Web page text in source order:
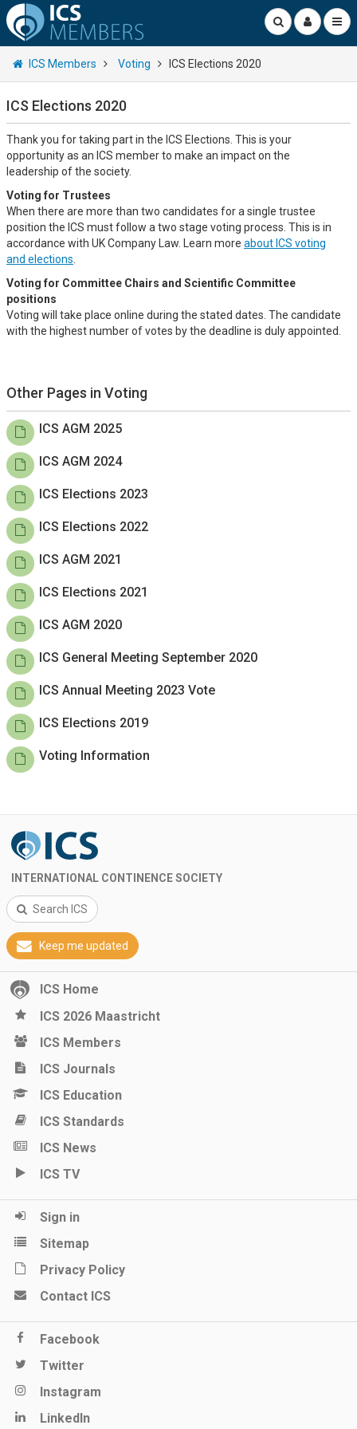
ICS Members Voting ICS Elections 2020
ICS Elections 2020
Thank you for taking part in the ICS Elections. This is your
opportunity as an ICS member to make an impact on the
leadership of the society.
Voting for Trustees
When there are more than two candidates for a single trustee
position the ICS must follow a two stage voting process. This is in
accordance with UK Company Law. Learn more about ICS voting
and elections
Voting for Committee Chairs and Scientific Committee
positions
Voting will take place online during the stated dates. The candidate
with the highest number of votes by the deadline is duly appointed.
Other Pages in Voting
ICS AGM 2025
ICS AGM 2024
ICS Elections 2023
ICS Elections 2022
ICS AGM 2021
ICS Elections 2021
ICS AGM 2020
ICS General Meeting September 2020
ICS Annual Meeting 2023 Vote
ICS Elections 2019
Voting Information
INTERNATIONAL CONTINENCE SOCIETY
Search ICS
Keep me updated
ICS Home
ICS 2026 Maastricht
ICS Members
ICS Journals
ICS Education
ICS Standards
ICS News
ICS TV
Sign in
Sitemap
Privacy Policy
Contact ICS
Facebook
Twitter
Instagram
LinkedIn